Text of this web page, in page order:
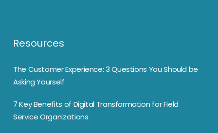
Resources
The Customer Experience: 3 Questions You Should be
Asking Yourself
7 Key Benefits of Digital Transformation for Field
Service Organizations